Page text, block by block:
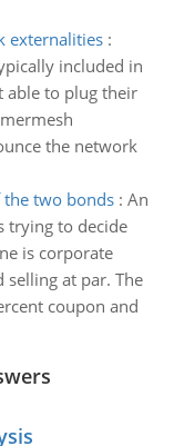
externalities:
included in
able to plug their
the network
two bonds: An
trying to decide
is corporate
at par. The
coupon and